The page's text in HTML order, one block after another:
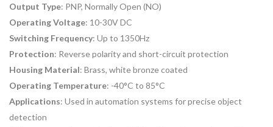
Output Type: PNP, Normally Open (NO)
Operating Voltage: 10-30V DC
Switching Frequency: Up to 1350Hz
Protection: Reverse polarity and short-circuit protection
Housing Material: Brass, white bronze coated
Operating Temperature: -40°C to 85°C
Applications: Used in automation systems for precise object
detection